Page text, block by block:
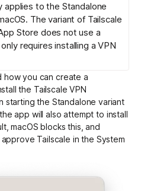
applies to the Standalone
The variant of Tailscale
Store does not use a
requires installing a VPN
you can create a
the Tailscale VPN
starting the Standalone variant
app will also attempt to install
macOS blocks this, and
Tailscale in the System